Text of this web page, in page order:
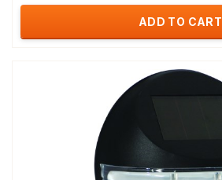
ADD TO CART